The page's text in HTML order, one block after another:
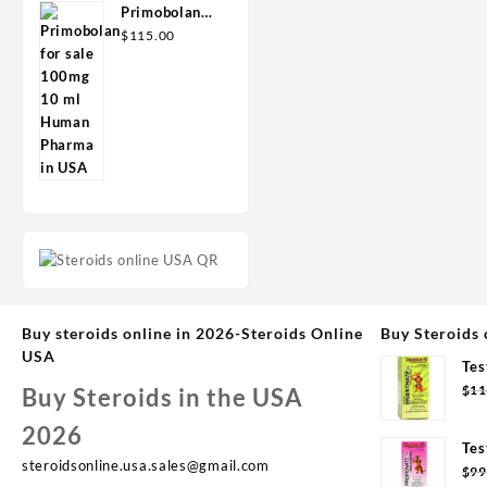
Primobolan
for sale
$115.00
Buy steroids online in 2026-Steroids Online
USA
Buy Steroids in the USA
2026
steroidsonline.usa.sales@gmail.com
Buy Steroids
$
$